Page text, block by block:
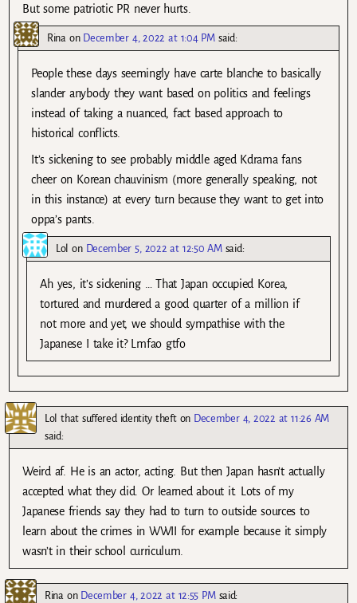
But some patriotic PR never hurts.
Rina on December 4, 2022 at 1:04 PM said:
People these days seemingly have carte blanche to basically
slander anybody they want based on politics and feelings
instead of taking a nuanced, fact based approach to
historical conflicts.
It’s sickening to see probably middle aged Kdrama fans
cheer on Korean chauvinism (more generally speaking, not
in this instance) at every turn because they want to get into
oppa’s pants.
Lol on December 5, 2022 at 12:50 AM said:
Ah yes, it’s sickening … That Japan occupied Korea,
tortured and murdered a good quarter of a million if
not more and yet, we should sympathise with the
Japanese I take it? Lmfao gtfo
Lol that suffered identity thefton December 4, 2022 at 11:26 AM
said:
Weird af. He is an actor, acting. But then Japan hasn’t actually
accepted what they did. Or learned about it. Lots of my
Japanese friends say they had to turn to outside sources to
learn about the crimes in WWII for example because it simply
wasn’t in their school curriculum.
Rinaon December 4, 2022 at 12:55 PM said: